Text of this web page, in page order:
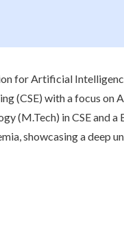
for Artificial
(CSE) with a focus
(M.Tech) in CSE and a
showcasing a deep